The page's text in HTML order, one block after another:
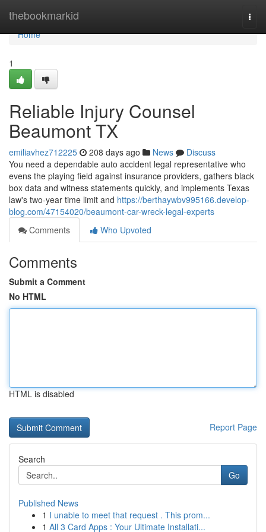
thebookmarkid
Home
Home
1
Reliable Injury Counsel
Beaumont TX
emiliavhez712225 208 days ago News
Discuss
You need a dependable auto accident legal representative who
evens the playing field against insurance providers, gathers black
box data and witness statements quickly, and implements Texas
law's two-year time limit and https://berthaywbv995166.develop-
blog.com/47154020/beaumont-car-wreck-legal-experts
Comments
Who Upvoted
Comments
Submit a Comment
No HTML
HTML is disabled
Report Page
Search
Go
Published News
1 I unable to meet that request . This prom...
1 All 3 Card Apps : Your Ultimate Installati...